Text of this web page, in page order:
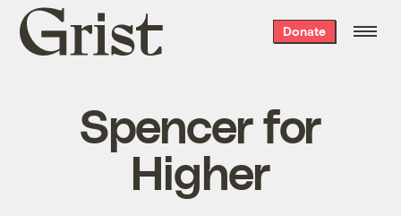
Grist
home
Donate
Spencer for
Higher